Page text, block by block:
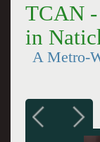
TCAN -
in
A Metro-